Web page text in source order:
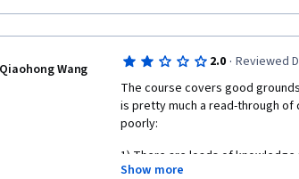
Qiaohong Wang 2.0 · Reviewed
The course covers good
is pretty much a read-through
poorly:
1) There are loads of
addressed in the course. You
Show more